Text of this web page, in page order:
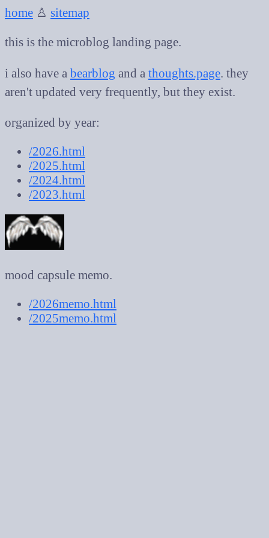
home ♙ sitemap
this is the microblog landing page.
i also have a bearblog and a thoughts.page . they
aren't updated very frequently, but they exist.
organized by year:
/2026.html
/2025.html
/2024.html
/2023.html
mood capsule memo.
/2026memo.html
/2025memo.html